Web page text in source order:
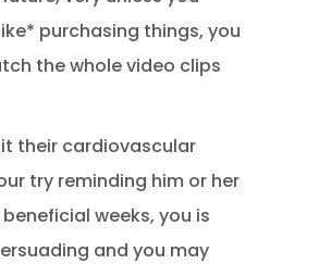
purchasing things, you
the whole video clips
their cardiovascular
try reminding him or her
beneficial weeks, you is
and you may